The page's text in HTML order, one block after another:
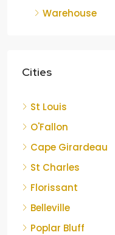
Warehouse
Cities
St Louis
O'Fallon
Cape Girardeau
St Charles
Florissant
Belleville
Poplar Bluff